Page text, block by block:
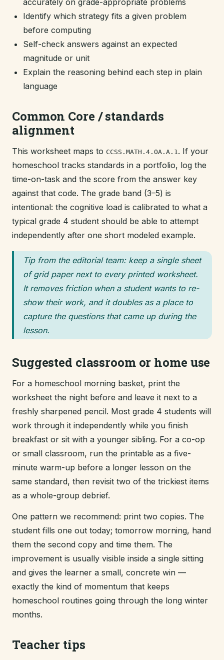
accurately on grade-appropriate problems
Identify which strategy fits a given problem
before computing
Self-check answers against an expected
magnitude or unit
Explain the reasoning behind each step in plain
language
Common Core / standards
alignment
This worksheet maps to CCSS.MATH.4.OA.A.1. If your
homeschool tracks standards in a portfolio, log the
time-on-task and the score from the answer key
against that code. The grade band (3–5) is
intentional: the cognitive load is calibrated to what a
typical grade 4 student should be able to attempt
independently after one short modeled example.
Tip from the editorial team: keep a single sheet
of grid paper next to every printed worksheet.
It removes friction when a student wants to re-
show their work, and it doubles as a place to
capture the questions that came up during the
lesson.
Suggested classroom or home use
For a homeschool morning basket, print the
worksheet the night before and leave it next to a
freshly sharpened pencil. Most grade 4 students will
work through it independently while you finish
breakfast or sit with a younger sibling. For a co-op
or small classroom, run the printable as a five-
minute warm-up before a longer lesson on the
same standard, then revisit two of the trickiest items
as a whole-group debrief.
One pattern we recommend: print two copies. The
student fills one out today; tomorrow morning, hand
them the second copy and time them. The
improvement is usually visible inside a single sitting
and gives the learner a small, concrete win —
exactly the kind of momentum that keeps
homeschool routines going through the long winter
months.
Teacher tips